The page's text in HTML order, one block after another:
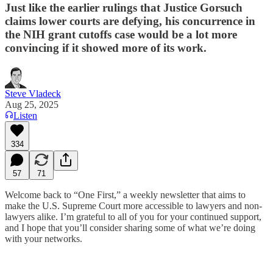
Just like the earlier rulings that Justice Gorsuch
claims lower courts are defying, his concurrence in
the NIH grant cutoffs case would be a lot more
convincing if it showed more of its work.
Steve Vladeck
Aug 25, 2025
Listen
334
57 71
Welcome back to “One First,” a weekly newsletter that aims to
make the U.S. Supreme Court more accessible to lawyers and non-
lawyers alike. I’m grateful to all of you for your continued support,
and I hope that you’ll consider sharing some of what we’re doing
with your networks.